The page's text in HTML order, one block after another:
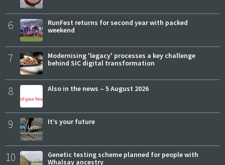
6
RunFest returns for second year with packed
weekend
7
Modernising 'legacy' processes a key challenge
behind SIC digital transformation
8 Also in the news – 5 August 2026
9 It’s your future
10
Genetic testing scheme planned for people with
Whalsay ancestry